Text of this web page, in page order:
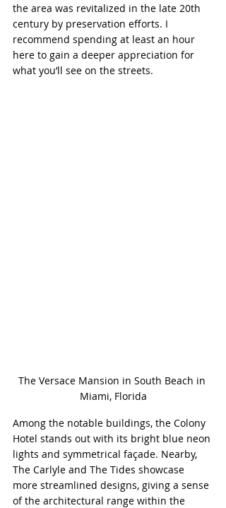
the area was revitalized in the late 20th
century by preservation efforts. I
recommend spending at least an hour
here to gain a deeper appreciation for
what you’ll see on the streets.
The Versace Mansion in South Beach in
Miami, Florida
Among the notable buildings, the Colony
Hotel stands out with its bright blue neon
lights and symmetrical façade. Nearby,
The Carlyle and The Tides showcase
more streamlined designs, giving a sense
of the architectural range within the